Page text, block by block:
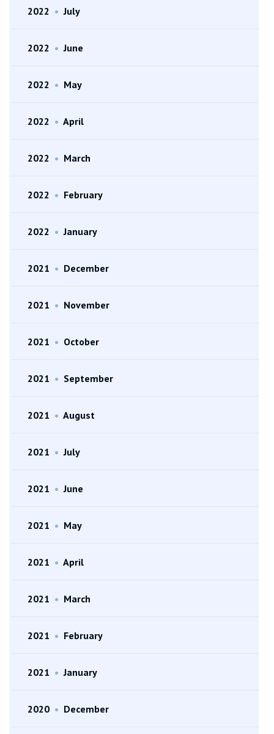
2022 • July
2022 • June
2022 • May
2022 • April
2022 • March
2022 • February
2022 • January
2021 • December
2021 • November
2021 • October
2021 • September
2021 • August
2021 • July
2021 • June
2021 • May
2021 • April
2021 • March
2021 • February
2021 • January
2020 • December